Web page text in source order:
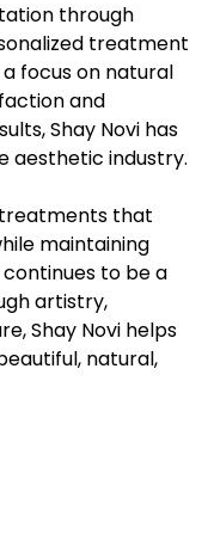
through
treatment
focus on natural
and
Shay Novi has
aesthetic industry.
treatments that
maintaining
to be a
artistry,
Shay Novi helps
natural,